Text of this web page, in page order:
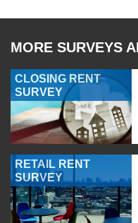
MORE SURVEYS
CLOSING RENT
SURVEY
RETAIL RENT
SURVEY